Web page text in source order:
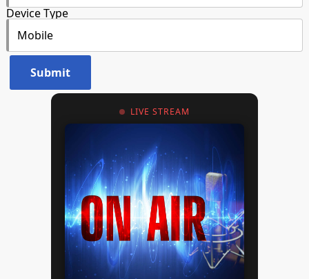
Device Type
LIVE STREAM